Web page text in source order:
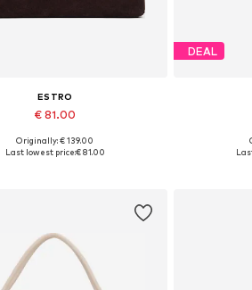
ESTRO
€ 81.00
+2
Available sizes: One size
Originally: € 139.00
Last lowest price:€ 81.00
DEAL